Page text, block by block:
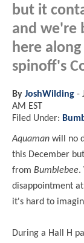
but it
and we're
here
spinoff's
By JoshWilding -
AM EST
Filed Under:
Aquaman will no
this December
from Bumblebee.
disappointment
it's hard to
During a Hall H